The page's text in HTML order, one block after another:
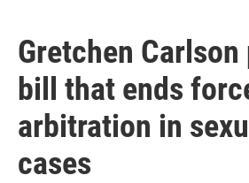
Gretchen Carlson
bill that ends
arbitration in
cases